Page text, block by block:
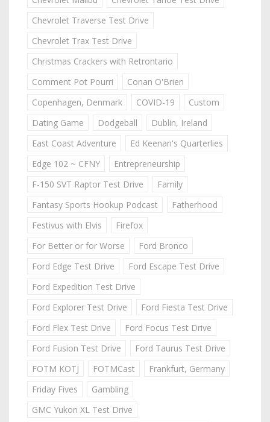
Chevrolet Traverse Test Drive
Chevrolet Trax Test Drive
Christmas Crackers with Retrontario
Comment Pot Pourri
Conan O'Brien
Copenhagen, Denmark
COVID-19
Custom
Dating Game
Dodgeball
Dublin, Ireland
East Coast Adventure
Ed Keenan's Quarterlies
Edge 102 ~ CFNY
Entrepreneurship
F-150 SVT Raptor Test Drive
Family
Fantasy Sports Hookup Podcast
Fatherhood
Festivus with Elvis
Firefox
For Better or for Worse
Ford Bronco
Ford Edge Test Drive
Ford Escape Test Drive
Ford Expedition Test Drive
Ford Explorer Test Drive
Ford Fiesta Test Drive
Ford Flex Test Drive
Ford Focus Test Drive
Ford Fusion Test Drive
Ford Taurus Test Drive
FOTM KOTJ
FOTMCast
Frankfurt, Germany
Friday Fives
Gambling
GMC Yukon XL Test Drive